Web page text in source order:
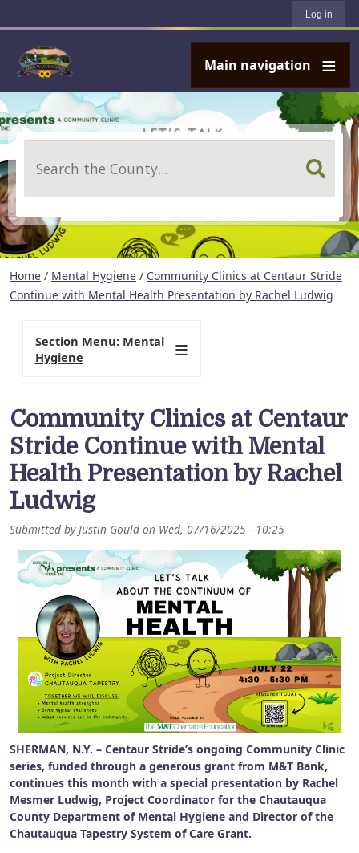
Log in
Main navigation
Home / Mental Hygiene / Community Clinics at Centaur Stride
Continue with Mental Health Presentation by Rachel Ludwig
Community Clinics at Centaur
Stride Continue with Mental
Health Presentation by Rachel
Ludwig
Submitted byJustin Gould on Wed, 07/16/2025 - 10:25
SHERMAN, N.Y. – Centaur Stride’s ongoing Community Clinic
series, funded through a generous grant from M&T Bank,
continues this month with a special presentation by Rachel
Mesmer Ludwig, Project Coordinator for the Chautauqua
County Department of Mental Hygiene and Director of the
Chautauqua Tapestry System of Care Grant.
Section Menu: Mental
Hygiene